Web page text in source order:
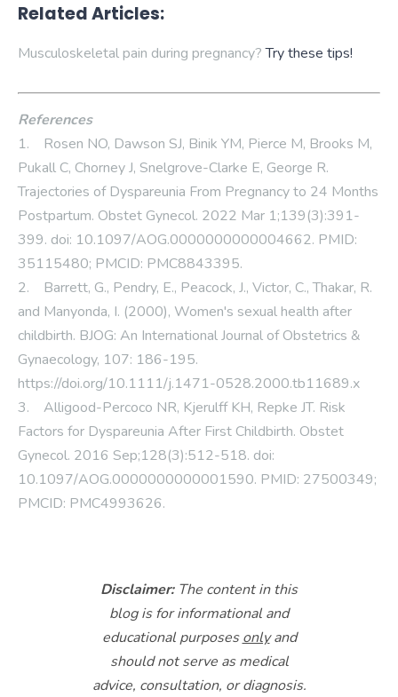
Related Articles:
Musculoskeletal pain during pregnancy?Try these tips!
References
1. Rosen NO, Dawson SJ, Binik YM, Pierce M, Brooks M,
Pukall C, Chorney J, Snelgrove-Clarke E, George R.
Trajectories of Dyspareunia From Pregnancy to 24 Months
Postpartum. Obstet Gynecol. 2022 Mar 1;139(3):391-
399. doi: 10.1097/AOG.0000000000004662. PMID:
35115480; PMCID: PMC8843395.
2. Barrett, G., Pendry, E., Peacock, J., Victor, C., Thakar, R.
and Manyonda, I. (2000), Women's sexual health after
childbirth. BJOG: An International Journal of Obstetrics &
Gynaecology, 107: 186-195.
https://doi.org/10.1111/j.1471-0528.2000.tb11689.x
3. Alligood-Percoco NR, Kjerulff KH, Repke JT. Risk
Factors for Dyspareunia After First Childbirth. Obstet
Gynecol. 2016 Sep;128(3):512-518. doi:
10.1097/AOG.0000000000001590. PMID: 27500349;
PMCID: PMC4993626.
Disclaimer: The content in this
blog is for informational and
educational purposesonlyand
should not serve as medical
advice, consultation, or diagnosis.